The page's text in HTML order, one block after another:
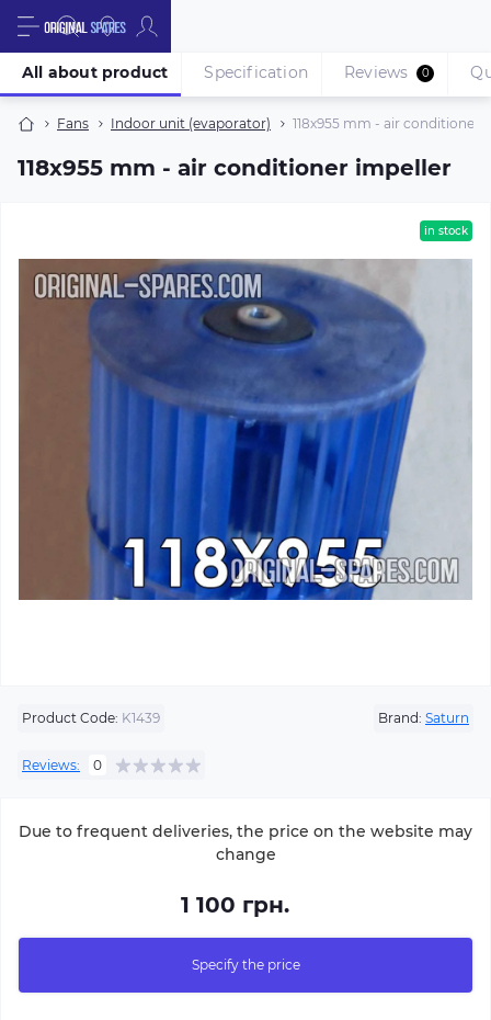
Fans Indoor unit (evaporator) 118х955 mm - air conditioner
118х955 mm - air conditioner impeller
All about product Specification Reviews 0
in stock
Product Code: K1439 Brand: Saturn
Reviews: 0
Due to frequent deliveries, the price on the website may
change
1 100 грн.
Specify the price